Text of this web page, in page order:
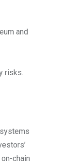
and
risks.
chain